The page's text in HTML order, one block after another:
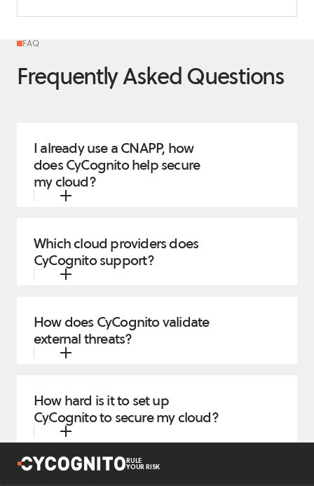
FAQ
Frequently Asked Questions
I already use a CNAPP, how
does CyCognito help secure
my cloud?
Which cloud providers does
CyCognito support?
How does CyCognito validate
external threats?
How hard is it to set up
CyCognito to secure my cloud?
RULE
YOUR RISK